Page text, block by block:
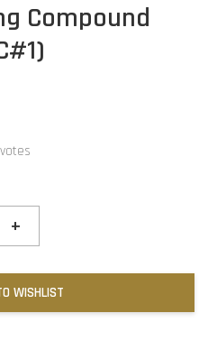
Compound
votes
+
WISHLIST